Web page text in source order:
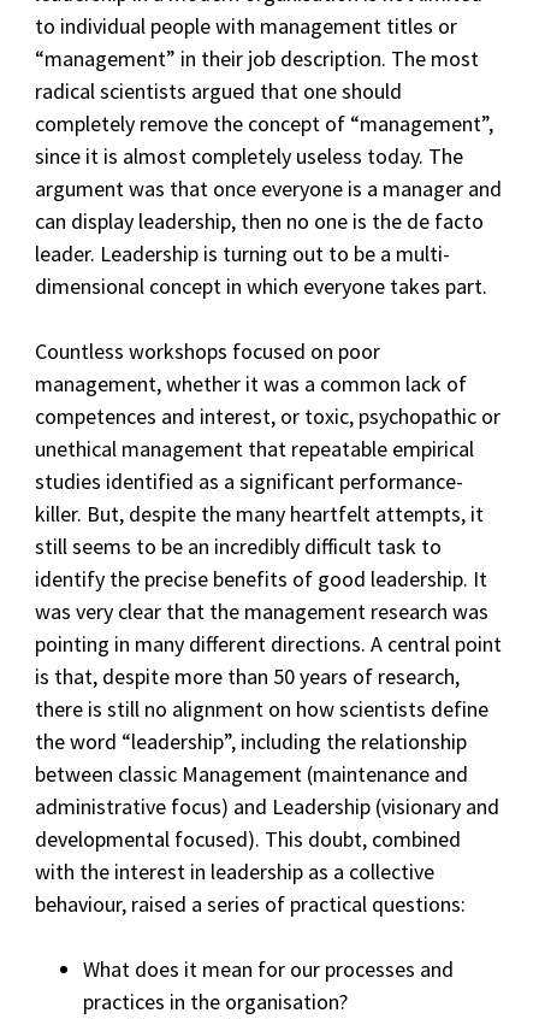
to individual people with management titles or
“management” in their job description. The most
radical scientists argued that one should
completely remove the concept of “management”,
since it is almost completely useless today. The
argument was that once everyone is a manager and
can display leadership, then no one is the de facto
leader. Leadership is turning out to be a multi-
dimensional concept in which everyone takes part.
Countless workshops focused on poor
management, whether it was a common lack of
competences and interest, or toxic, psychopathic or
unethical management that repeatable empirical
studies identified as a significant performance-
killer. But, despite the many heartfelt attempts, it
still seems to be an incredibly difficult task to
identify the precise benefits of good leadership. It
was very clear that the management research was
pointing in many different directions. A central point
is that, despite more than 50 years of research,
there is still no alignment on how scientists define
the word “leadership”, including the relationship
between classic Management (maintenance and
administrative focus) and Leadership (visionary and
developmental focused). This doubt, combined
with the interest in leadership as a collective
behaviour, raised a series of practical questions:
What does it mean for our processes and
practices in the organisation?